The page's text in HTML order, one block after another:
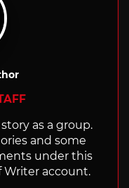
as a group.
and some
under this
Writer account.